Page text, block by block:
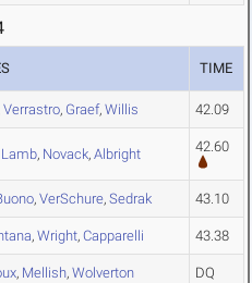
TIME
Verrastro, Graef, Willis 42.09
Lamb, Novack, Albright 42.60
, VerSchure, Sedrak 43.10
, Wright, Capparelli 43.38
, Mellish, Wolverton DQ